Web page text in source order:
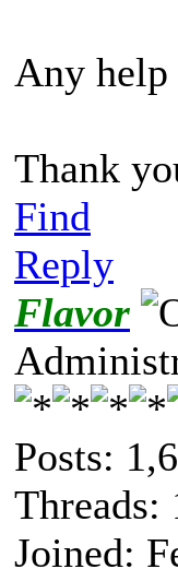
Any help
Thank
Find
Reply
Flavor
Posts:
Threads:
Joined: